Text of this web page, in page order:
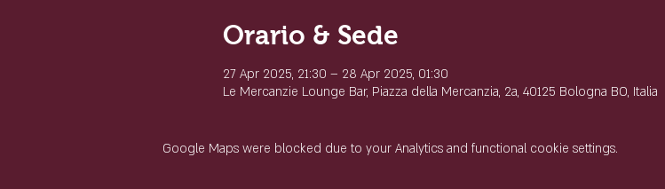
Orario & Sede
27 Apr 2025, 21:30 – 28 Apr 2025, 01:30
Le Mercanzie Lounge Bar, Piazza della Mercanzia, 2a, 40125 Bologna BO, Italia
Google Maps were blocked due to your Analytics and functional cookie settings.